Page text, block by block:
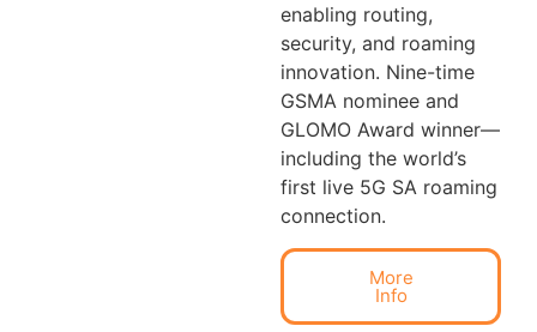
enabling routing,
security, and roaming
innovation. Nine-time
GSMA nominee and
GLOMO Award winner—
including the world’s
first live 5G SA roaming
connection.
More
Info